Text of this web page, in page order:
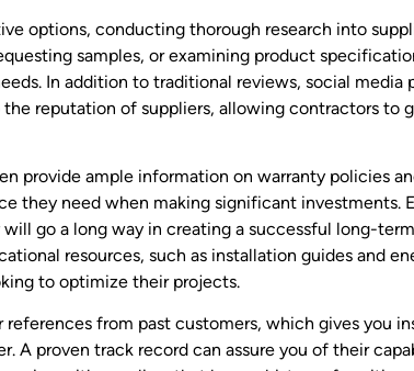
options, conducting thorough research into
samples, or examining product
In addition to traditional reviews, social media
reputation of suppliers, allowing contractors to
provide ample information on warranty policies
they need when making significant investments.
go a long way in creating a successful long-
resources, such as installation guides and
to optimize their projects.
references from past customers, which gives you
A proven track record can assure you of their